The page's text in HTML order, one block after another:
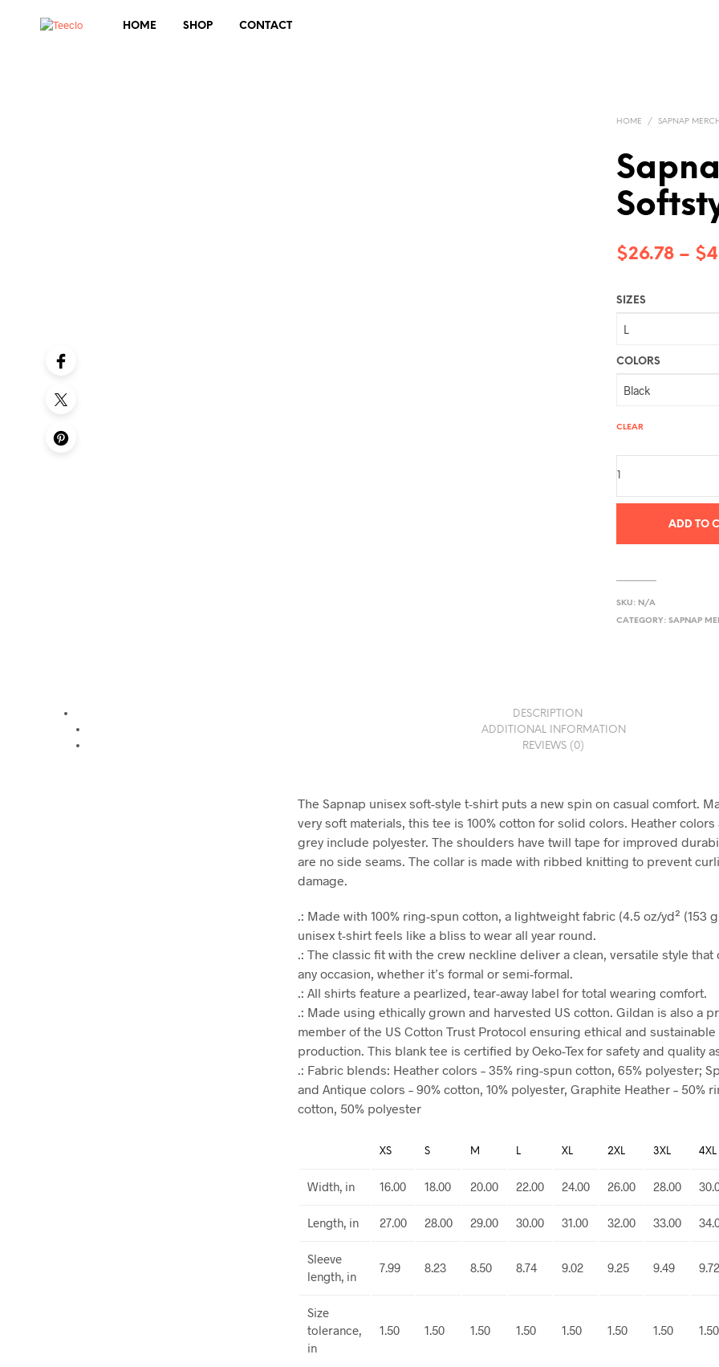
HOME SHOP CONTACT
HOME / SAPNAP MERCH
$26.78 – $
SIZES
COLORS
CLEAR
ADD TO
SKU: N/A
CATEGORY:SAPNAP
DESCRIPTION
ADDITIONAL INFORMATION
REVIEWS (0)
The Sapnap unisex soft-style t-shirt puts a new spin on casual comfort.
very soft materials, this tee is 100% cotton for solid colors. Heather
grey include polyester. The shoulders have twill tape for improved
are no side seams. The collar is made with ribbed knitting to prevent
damage.
.: Made with 100% ring-spun cotton, a lightweight fabric (4.5 oz/yd² (153
unisex t-shirt feels like a bliss to wear all year round.
.: The classic fit with the crew neckline deliver a clean, versatile style that
any occasion, whether it’s formal or semi-formal.
.: All shirts feature a pearlized, tear-away label for total wearing comfort.
.: Made using ethically grown and harvested US cotton. Gildan is also a
member of the US Cotton Trust Protocol ensuring ethical and sustainable
production. This blank tee is certified by Oeko-Tex for safety and quality
.: Fabric blends: Heather colors – 35% ring-spun cotton, 65% polyester;
and Antique colors – 90% cotton, 10% polyester, Graphite Heather – 50%
cotton, 50% polyester
XS S M L XL 2XL 3XL 4XL
Width, in 16.00 18.00 20.00 22.00 24.00 26.00 28.00
Length, in 27.00 28.00 29.00 30.00 31.00 32.00 33.00
Sleeve
length, in
7.99 8.23 8.50 8.74 9.02 9.25 9.49 9.72
Size
tolerance,
in
1.50 1.50 1.50 1.50 1.50 1.50 1.50 1.50